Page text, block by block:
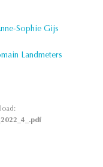
Sophie Gijs
Landmeters